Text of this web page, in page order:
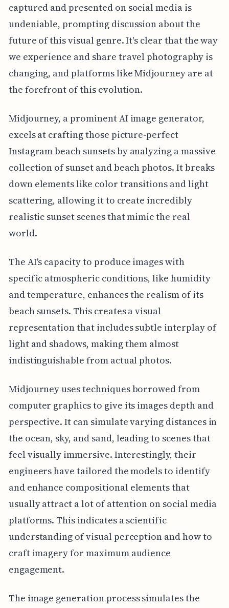
captured and presented on social media is
undeniable, prompting discussion about the
future of this visual genre. It's clear that the way
we experience and share travel photography is
changing, and platforms like Midjourney are at
the forefront of this evolution.
Midjourney, a prominent AI image generator,
excels at crafting those picture-perfect
Instagram beach sunsets by analyzing a massive
collection of sunset and beach photos. It breaks
down elements like color transitions and light
scattering, allowing it to create incredibly
realistic sunset scenes that mimic the real
world.
The AI's capacity to produce images with
specific atmospheric conditions, like humidity
and temperature, enhances the realism of its
beach sunsets. This creates a visual
representation that includes subtle interplay of
light and shadows, making them almost
indistinguishable from actual photos.
Midjourney uses techniques borrowed from
computer graphics to give its images depth and
perspective. It can simulate varying distances in
the ocean, sky, and sand, leading to scenes that
feel visually immersive. Interestingly, their
engineers have tailored the models to identify
and enhance compositional elements that
usually attract a lot of attention on social media
platforms. This indicates a scientific
understanding of visual perception and how to
craft imagery for maximum audience
engagement.
The image generation process simulates the